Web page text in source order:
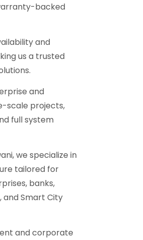
backed
and
us a trusted
and
scale projects,
full system
we specialize in
tailored for
banks,
and Smart City
and corporate